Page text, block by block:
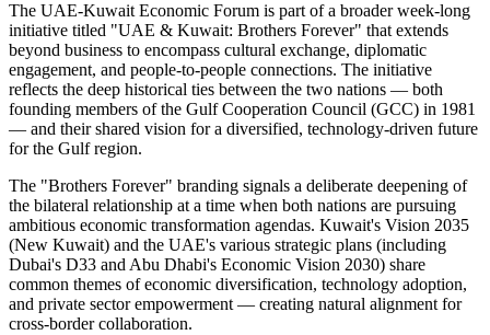
The UAE-Kuwait Economic Forum is part of a broader week-long
initiative titled "UAE & Kuwait: Brothers Forever" that extends
beyond business to encompass cultural exchange, diplomatic
engagement, and people-to-people connections. The initiative
reflects the deep historical ties between the two nations — both
founding members of the Gulf Cooperation Council (GCC) in 1981
— and their shared vision for a diversified, technology-driven future
for the Gulf region.
The "Brothers Forever" branding signals a deliberate deepening of
the bilateral relationship at a time when both nations are pursuing
ambitious economic transformation agendas. Kuwait's Vision 2035
(New Kuwait) and the UAE's various strategic plans (including
Dubai's D33 and Abu Dhabi's Economic Vision 2030) share
common themes of economic diversification, technology adoption,
and private sector empowerment — creating natural alignment for
cross-border collaboration.